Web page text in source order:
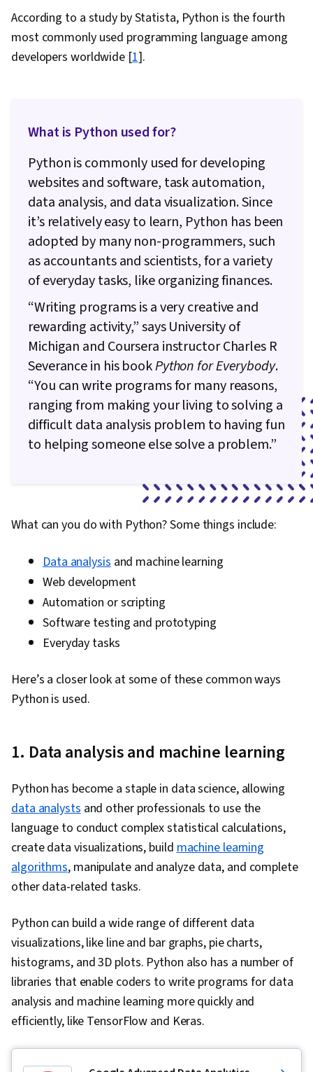
Markup Language (XML), Data Access,
Extensible Languages and XML
According to a study by Statista, Python is the fourth
most commonly used programming language among
developers worldwide [1].
What is Python used for?
Python is commonly used for developing
websites and software, task automation,
data analysis, and data visualization. Since
it’s relatively easy to learn, Python has been
adopted by many non-programmers, such
as accountants and scientists, for a variety
of everyday tasks, like organizing finances.
“Writing programs is a very creative and
rewarding activity,” says University of
Michigan and Coursera instructor Charles R
Severance in his bookPython for Everybody.
“You can write programs for many reasons,
ranging from making your living to solving a
difficult data analysis problem to having fun
to helping someone else solve a problem.”
What can you do with Python? Some things include:
Data analysisand machine learning
Web development
Automation or scripting
Software testing and prototyping
Everyday tasks
Here’s a closer look at some of these common ways
Python is used.
1. Data analysis and machine learning
Python has become a staple in data science, allowing
data analystsand other professionals to use the
language to conduct complex statistical calculations,
create data visualizations, buildmachine learning
algorithms, manipulate and analyze data, and complete
other data-related tasks.
Python can build a wide range of different data
visualizations, like line and bar graphs, pie charts,
histograms, and 3D plots. Python also has a number of
libraries that enable coders to write programs for data
analysis and machine learning more quickly and
efficiently, like TensorFlow and Keras.